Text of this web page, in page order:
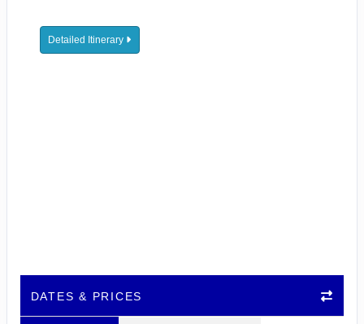
Detailed Itinerary
DATES & PRICES